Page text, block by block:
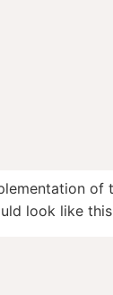
of
look like